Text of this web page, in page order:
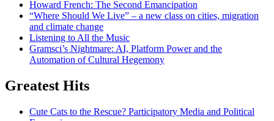
Howard French: The Second Emancipation
“Where Should We Live” – a new class on cities, migration
and climate change
Listening to All the Music
Gramsci’s Nightmare: AI, Platform Power and the
Automation of Cultural Hegemony
Greatest Hits
Cute Cats to the Rescue? Participatory Media and Political